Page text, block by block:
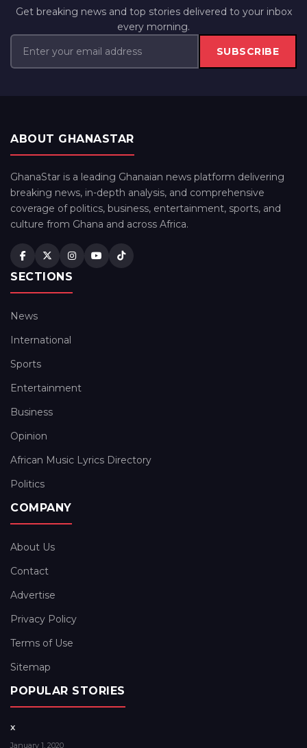
Get breaking news and top stories delivered to your inbox
every morning.
SUBSCRIBE
ABOUT GHANASTAR
GhanaStar is a leading Ghanaian news platform delivering
breaking news, in-depth analysis, and comprehensive
coverage of politics, business, entertainment, sports, and
culture from Ghana and across Africa.
SECTIONS
News
International
Sports
Entertainment
Business
Opinion
African Music Lyrics Directory
Politics
COMPANY
About Us
Contact
Advertise
Privacy Policy
Terms of Use
Sitemap
POPULAR STORIES
x
January 1, 2020